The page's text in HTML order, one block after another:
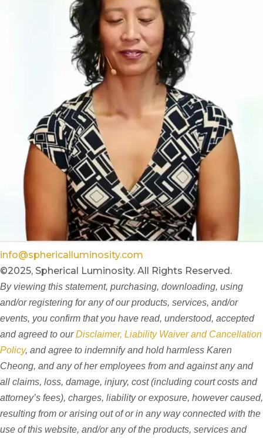
info@sphericalluminosity.com
©2025, Spherical Luminosity. All Rights Reserved.
By viewing this statement, purchasing, downloading, using
and/or registering for any of our products, services, and/or
events, you confirm that you have read, understood, accepted
and agreed to ourDisclaimer, Liability Waiver and Cancellation
Policy, and agree to indemnify and hold harmless Karen
Cheong, and any of her employees from and against any and
all claims, loss, damage, injury, cost (including court costs and
attorney’s fees), charges, liability or exposure, however caused,
resulting from or arising out of or in any way connected with the
use of this website, and/or any of the products, services and